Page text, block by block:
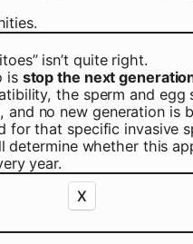
isn’t quite right.
is stop the next
the sperm and
no new generation is
that specific invasive
determine whether
year.
X